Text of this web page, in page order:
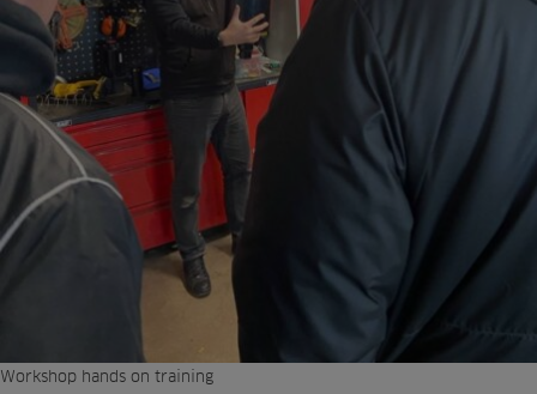
Workshop hands on training